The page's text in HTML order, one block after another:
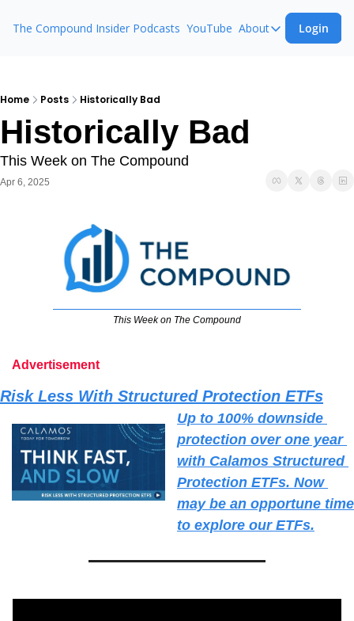
The Compound Insider Podcasts YouTube About
About
Login
Home Posts Historically Bad
Historically Bad
This Week on The Compound
Apr 6, 2025
This Week on The Compound
Advertisement
Risk Less With Structured Protection ETFs
Up to 100% downside
protection over one year
with Calamos Structured
Protection ETFs. Now
may be an opportune time
to explore our ETFs.